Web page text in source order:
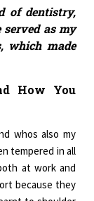
of dentistry,
as my
which made
How You
whos also my
tempered in all
at work and
because they